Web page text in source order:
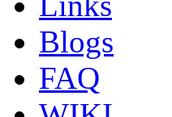
Blogs
FAQ